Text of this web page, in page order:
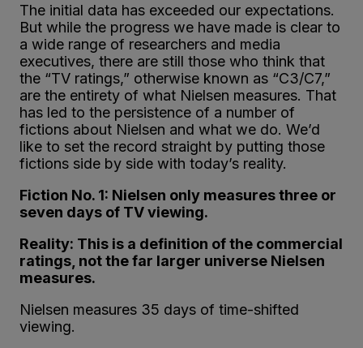
The initial data has exceeded our expectations.
But while the progress we have made is clear to
a wide range of researchers and media
executives, there are still those who think that
the “TV ratings,” otherwise known as “C3/C7,”
are the entirety of what Nielsen measures. That
has led to the persistence of a number of
fictions about Nielsen and what we do. We’d
like to set the record straight by putting those
fictions side by side with today’s reality.
Fiction No. 1: Nielsen only measures three or
seven days of TV viewing.
Reality: This is a definition of the commercial
ratings, not the far larger universe Nielsen
measures.
Nielsen measures 35 days of time-shifted
viewing.